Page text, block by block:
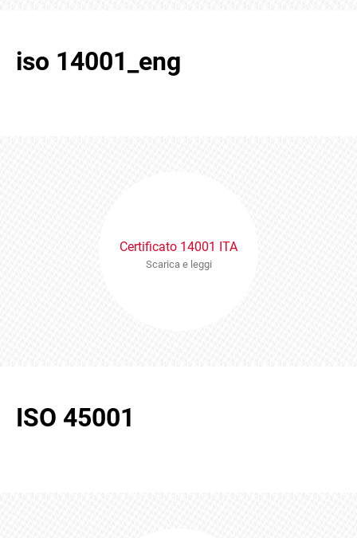
iso 14001_eng
Certificato 14001 ITA
Scarica e leggi
ISO 45001